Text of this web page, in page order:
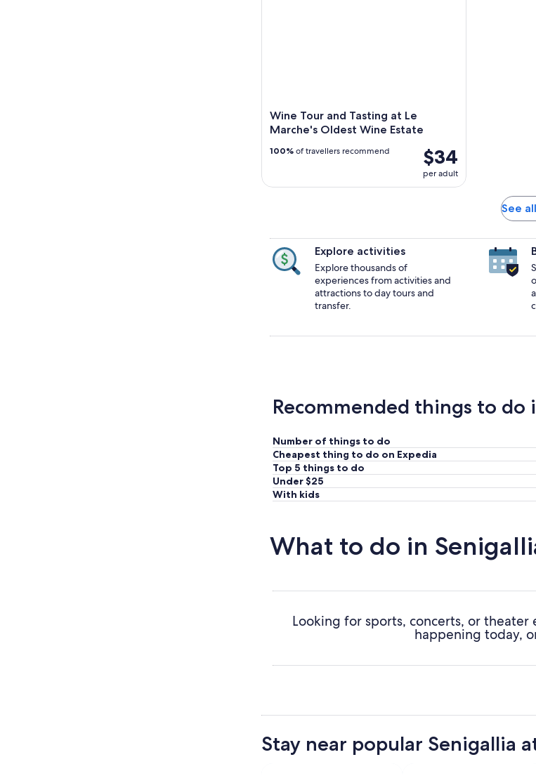
Wine Tour and Tasting at Le
Marche's Oldest Wine Estate
$34
per adult
100% of travellers recommend
See
Explore activities
Explore thousands of
experiences from activities and
attractions to day tours and
transfer.
Recommended things to do
Number of things to do
Cheapest thing to do on Expedia
Top 5 things to do
Under $25
With kids
What to do in
Looking for sports, concerts, or theater
happening today,
Stay near popular Senigallia